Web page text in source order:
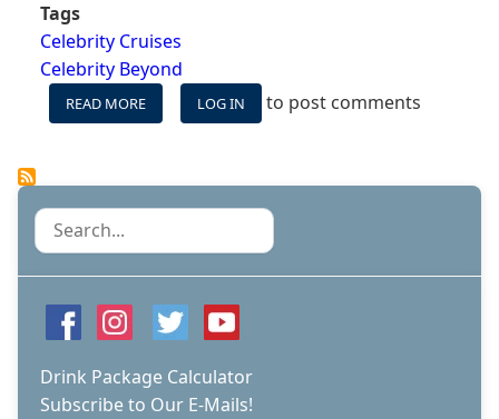
Tags
Celebrity Cruises
Celebrity Beyond
READ MORE
CELEBRITY
VIRTUAL
TOUR
HIGHLIGHTS
OF
CELEBRITY'S
3RD
CLASS
SHIP
LOG IN to post comments
Search
Drink Package Calculator
Subscribe to Our E-Mails!